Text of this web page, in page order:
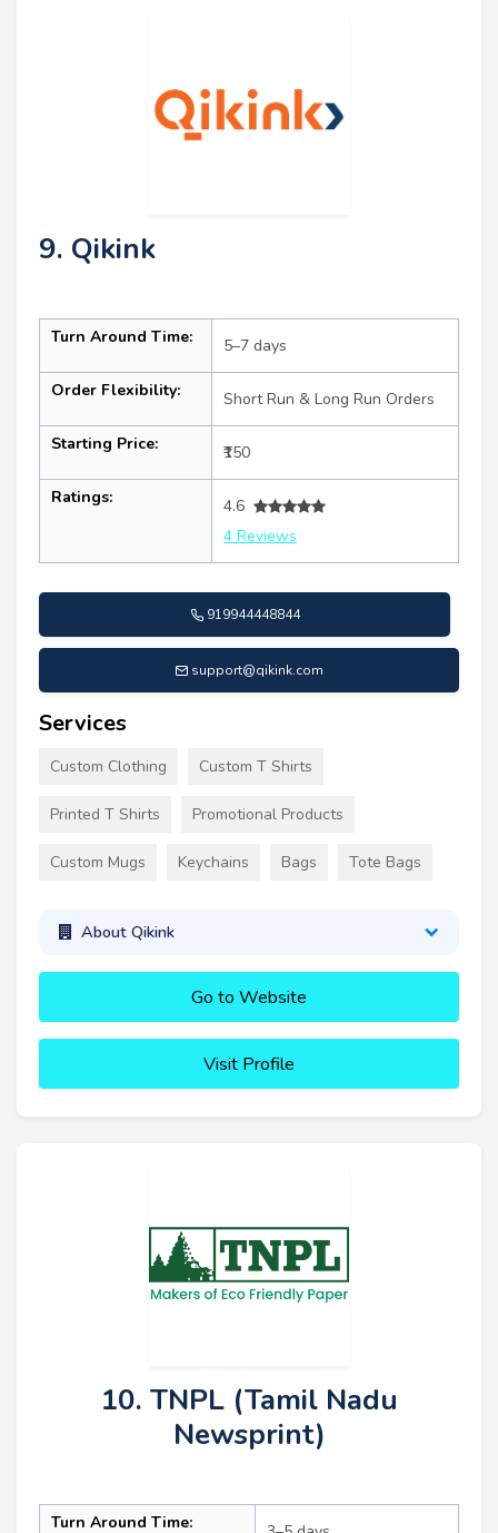
9. Qikink
Turn Around Time: 5–7 days
Order Flexibility: Short Run & Long Run Orders
Starting Price: ₹150
Ratings:
4.6
4 Reviews
919944448844
support@qikink.com
Services
Custom Clothing Custom T Shirts
Printed T Shirts Promotional Products
Custom Mugs Keychains Bags Tote Bags
About Qikink
Go to Website
Visit Profile
10. TNPL (Tamil Nadu
Newsprint)
Turn Around Time: